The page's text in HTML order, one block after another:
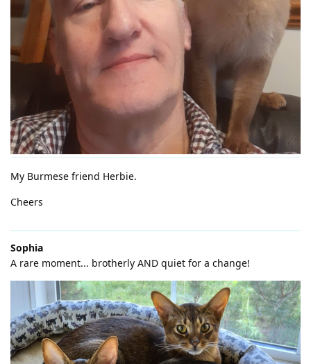
My Burmese friend Herbie.
Cheers
Sophia
A rare moment... brotherly AND quiet for a change!